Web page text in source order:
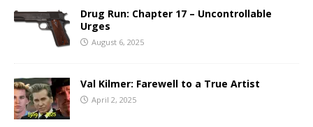
Drug Run: Chapter 17 – Uncontrollable
Urges
August 6, 2025
Val Kilmer: Farewell to a True Artist
April 2, 2025